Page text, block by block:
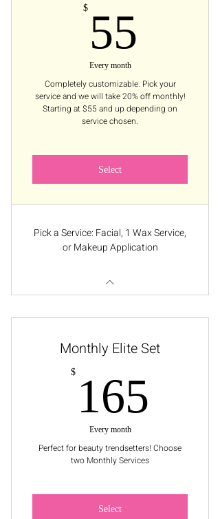
$ 55
Every month
Completely customizable. Pick your
service and we will take 20% off monthly!
Starting at $55 and up depending on
service chosen.
Select
Pick a Service: Facial, 1 Wax Service,
or Makeup Application
Monthly Elite Set
$ 165
Every month
Perfect for beauty trendsetters! Choose
two Monthly Services
Select